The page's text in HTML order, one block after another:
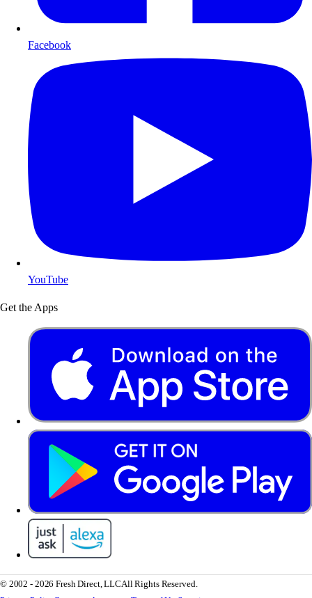
Facebook
YouTube
Get the Apps
© 2002 - 2026 Fresh Direct, LLCAll Rights Reserved.